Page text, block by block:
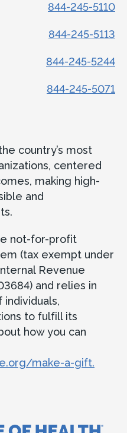
844-245-5110
844-245-5113
844-245-5244
844-245-5071
country’s most
centered
making high-
and
not-for-profit
(tax exempt under
Revenue
and relies in
to fulfill its
how you can
make-a-gift.